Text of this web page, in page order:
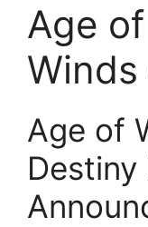
Age
Age of
Destiny